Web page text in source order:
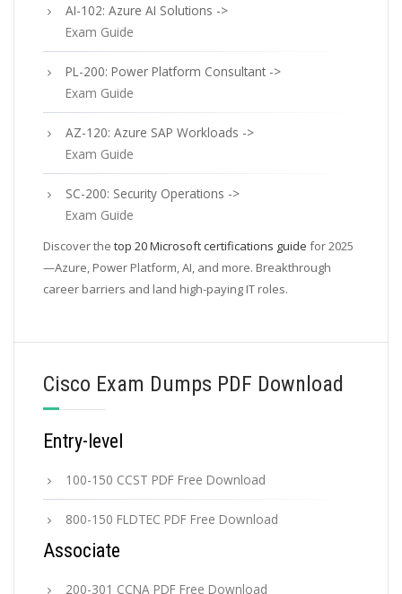
AI-102: Azure AI Solutions ->
Exam Guide
PL-200: Power Platform Consultant ->
Exam Guide
AZ-120: Azure SAP Workloads ->
Exam Guide
SC-200: Security Operations ->
Exam Guide
Discover the top 20 Microsoft certifications guide for 2025
—Azure, Power Platform, AI, and more. Breakthrough
career barriers and land high-paying IT roles.
Cisco Exam Dumps PDF Download
Entry-level
100-150 CCST PDF Free Download
800-150 FLDTEC PDF Free Download
Associate
200-301 CCNA PDF Free Download